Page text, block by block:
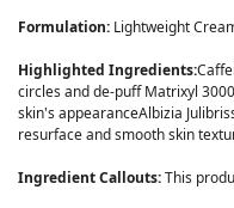
Formulation: Lightweight
Highlighted Ingredients:
circles and de-puff Matrixyl
skin's appearanceAlbizia
resurface and smooth skin
Ingredient Callouts:This